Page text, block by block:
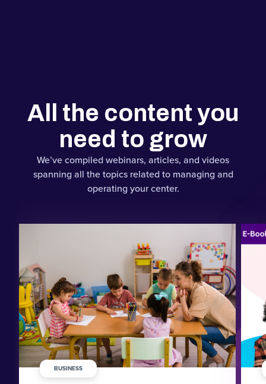
All the content you
need to grow
We’ve compiled webinars, articles, and videos
spanning all the topics related to managing and
operating your center.
BUSINESS